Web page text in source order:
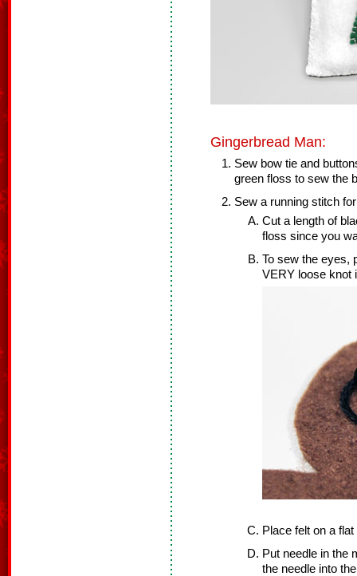
Gingerbread Man:
Sew bow tie and
green floss to sew the
Sew a running stitch
Cut a length of
floss since you
To sew the eyes,
VERY loose knot
Place felt on a
Put needle in the
the needle into